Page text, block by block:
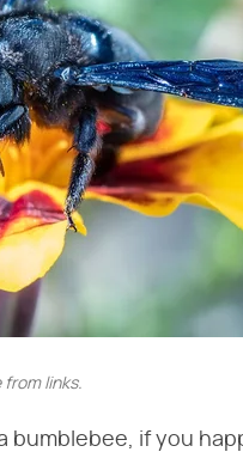
from links.
bumblebee, if you